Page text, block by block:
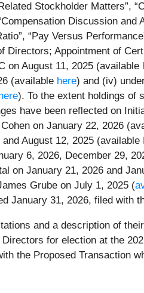
Stockholder Matters”,
Discussion
“Pay Versus
Directors; Appointment of
on August 11, 2025 (available
(available here) and (iv)
here). To the extent holdings of
have been reflected on
on January 22, 2026
August 12, 2025 (available
6, 2026, December 29,
on January 21, 2026 and
Grube on July 1, 2025 (
January 31, 2026, filed with
and a description of
for election at the
the Proposed Transaction